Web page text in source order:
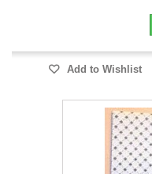
Add to Wishlist